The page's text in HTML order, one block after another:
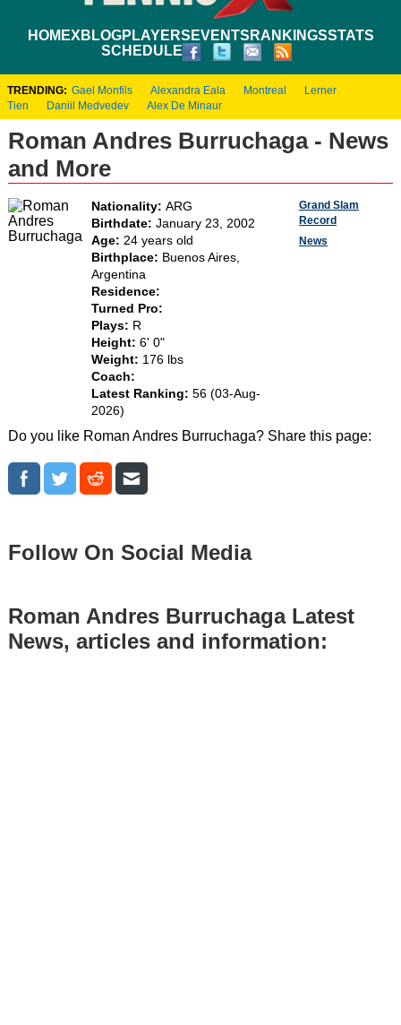
HOMEXBLOGPLAYERS EVENTS RANKINGSSTATS
SCHEDULE
TRENDING: Gael Monfils Alexandra Eala Montreal
Lerner
Tien
Daniil Medvedev Alex De Minaur
Roman Andres Burruchaga - News
and More
Nationality: ARG
Birthdate: January 23, 2002
Age: 24 years old
Birthplace: Buenos Aires,
Argentina
Residence:
Turned Pro:
Plays: R
Height: 6' 0"
Weight: 176 lbs
Coach:
Latest Ranking: 56 (03-Aug-
2026)
Grand Slam
Record
News
Do you like Roman Andres Burruchaga? Share this page:
Follow On Social Media
Roman Andres Burruchaga Latest
News, articles and information: